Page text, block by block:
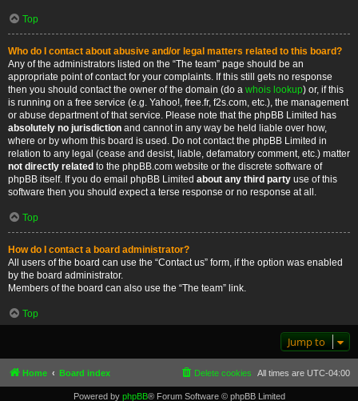
Top
Who do I contact about abusive and/or legal matters related to this board?
Any of the administrators listed on the “The team” page should be an
appropriate point of contact for your complaints. If this still gets no response
then you should contact the owner of the domain (do a whois lookup) or, if this
is running on a free service (e.g. Yahoo!, free.fr, f2s.com, etc.), the management
or abuse department of that service. Please note that the phpBB Limited has
absolutely no jurisdiction and cannot in any way be held liable over how,
where or by whom this board is used. Do not contact the phpBB Limited in
relation to any legal (cease and desist, liable, defamatory comment, etc.) matter
not directly related to the phpBB.com website or the discrete software of
phpBB itself. If you do email phpBB Limited about any third party use of this
software then you should expect a terse response or no response at all.
Top
How do I contact a board administrator?
All users of the board can use the “Contact us” form, if the option was enabled
by the board administrator.
Members of the board can also use the “The team” link.
Top
Jump to
Home Board index All times are UTC-04:00
Delete cookies
Powered by phpBB® Forum Software © phpBB Limited